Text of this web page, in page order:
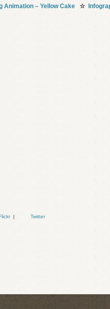
Animation – Yellow Cake☆
| Twitter